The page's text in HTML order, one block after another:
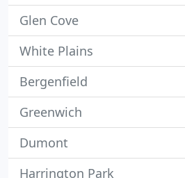
Glen Cove
White Plains
Bergenfield
Greenwich
Dumont
Harrington Park